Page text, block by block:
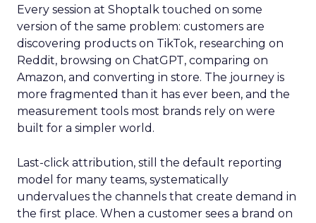
Every session at Shoptalk touched on some
version of the same problem: customers are
discovering products on TikTok, researching on
Reddit, browsing on ChatGPT, comparing on
Amazon, and converting in store. The journey is
more fragmented than it has ever been, and the
measurement tools most brands rely on were
built for a simpler world.
Last-click attribution, still the default reporting
model for many teams, systematically
undervalues the channels that create demand in
the first place. When a customer sees a brand on